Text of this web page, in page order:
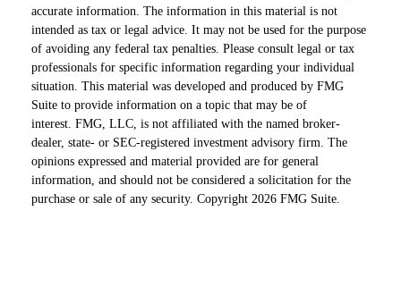
accurate information. The information in this material is not
intended as tax or legal advice. It may not be used for the purpose
of avoiding any federal tax penalties. Please consult legal or tax
professionals for specific information regarding your individual
situation. This material was developed and produced by FMG
Suite to provide information on a topic that may be of
interest. FMG, LLC, is not affiliated with the named broker-
dealer, state- or SEC-registered investment advisory firm. The
opinions expressed and material provided are for general
information, and should not be considered a solicitation for the
purchase or sale of any security. Copyright 2026 FMG Suite.